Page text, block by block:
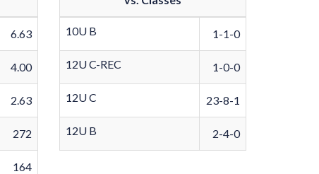
6.63
4.00
2.63
272
164
10U B 1-1-0
12U C-REC 1-0-0
12U C 23-8-1
12U B 2-4-0